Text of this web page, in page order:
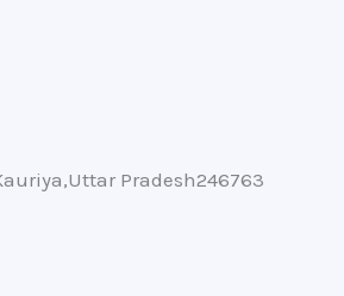
Pradesh246763